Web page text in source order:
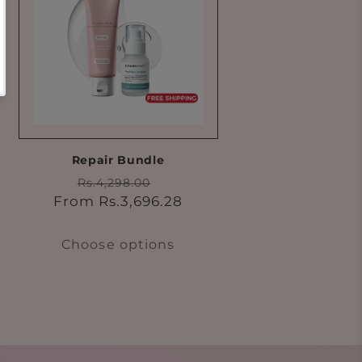
Repair Bundle
Regular
price
Rs.4,298.00
price
From Rs.3,696.28
Choose options